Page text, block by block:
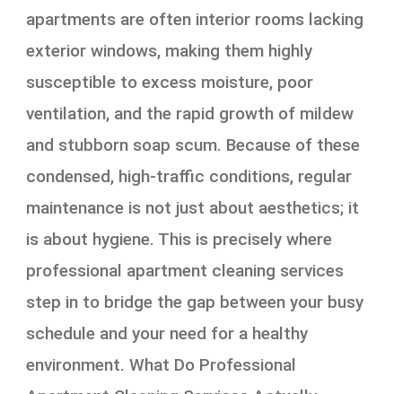
apartments are often interior rooms lacking
exterior windows, making them highly
susceptible to excess moisture, poor
ventilation, and the rapid growth of mildew
and stubborn soap scum. Because of these
condensed, high-traffic conditions, regular
maintenance is not just about aesthetics; it
is about hygiene. This is precisely where
professional apartment cleaning services
step in to bridge the gap between your busy
schedule and your need for a healthy
environment. What Do Professional